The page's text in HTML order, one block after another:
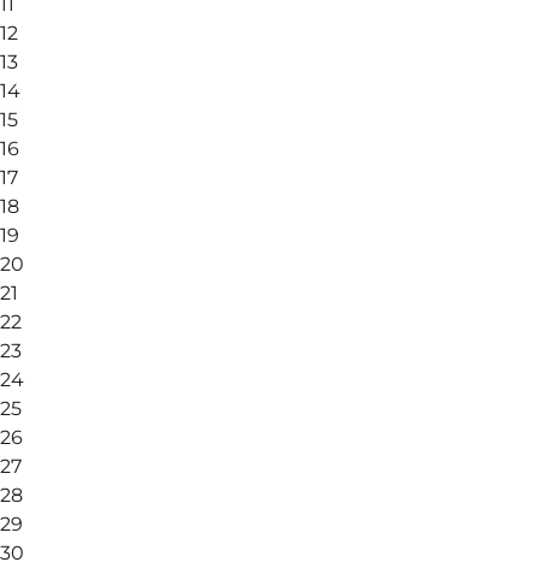
12
13
14
15
16
17
18
19
20
21
22
23
24
25
26
27
28
29
30